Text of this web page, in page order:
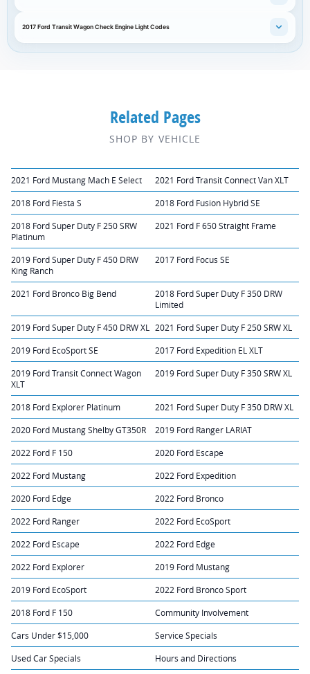
2017 Ford Transit Wagon Check Engine Light Codes
Related Pages
SHOP BY VEHICLE
2021 Ford Mustang Mach E Select 2021 Ford Transit Connect Van XLT
2018 Ford Fiesta S 2018 Ford Fusion Hybrid SE
2018 Ford Super Duty F 250 SRW
Platinum
2021 Ford F 650 Straight Frame
2019 Ford Super Duty F 450 DRW
King Ranch
2017 Ford Focus SE
2021 Ford Bronco Big Bend
2018 Ford Super Duty F 350 DRW
Limited
2019 Ford Super Duty F 450 DRW XL 2021 Ford Super Duty F 250 SRW XL
2019 Ford EcoSport SE 2017 Ford Expedition EL XLT
2019 Ford Transit Connect Wagon
XLT
2019 Ford Super Duty F 350 SRW XL
2018 Ford Explorer Platinum 2021 Ford Super Duty F 350 DRW XL
2020 Ford Mustang Shelby GT350R 2019 Ford Ranger LARIAT
2022 Ford F 150 2020 Ford Escape
2022 Ford Mustang 2022 Ford Expedition
2020 Ford Edge 2022 Ford Bronco
2022 Ford Ranger 2022 Ford EcoSport
2022 Ford Escape 2022 Ford Edge
2022 Ford Explorer 2019 Ford Mustang
2019 Ford EcoSport 2022 Ford Bronco Sport
2018 Ford F 150 Community Involvement
Cars Under $15,000 Service Specials
Used Car Specials Hours and Directions